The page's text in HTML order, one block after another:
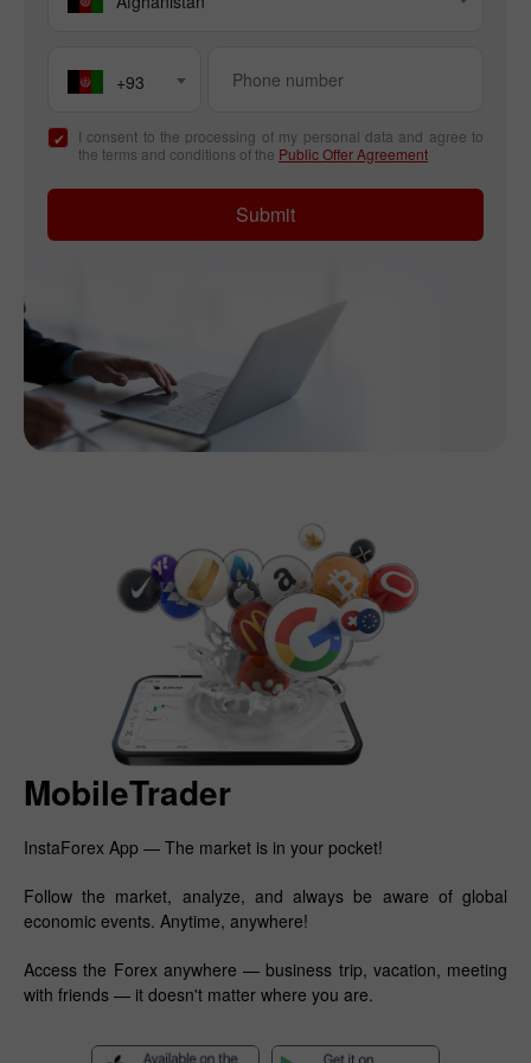
+93
I consent to the processing of my personal data and agree to
the terms and conditions of the Public Offer Agreement
Submit
MobileTrader
InstaForex App — The market is in your pocket!
Follow the market, analyze, and always be aware of global
economic events. Anytime, anywhere!
Access the Forex anywhere — business trip, vacation, meeting
with friends — it doesn't matter where you are.